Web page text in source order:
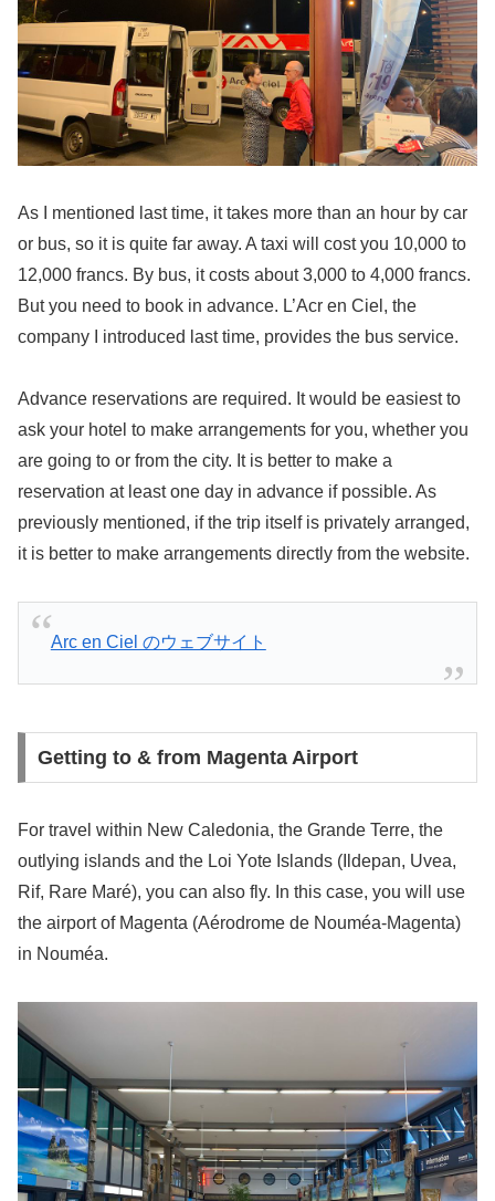
As I mentioned last time, it takes more than an hour by car
or bus, so it is quite far away. A taxi will cost you 10,000 to
12,000 francs. By bus, it costs about 3,000 to 4,000 francs.
But you need to book in advance. L’Acr en Ciel, the
company I introduced last time, provides the bus service.
Advance reservations are required. It would be easiest to
ask your hotel to make arrangements for you, whether you
are going to or from the city. It is better to make a
reservation at least one day in advance if possible. As
previously mentioned, if the trip itself is privately arranged,
it is better to make arrangements directly from the website.
Arc en Ciel のウェブサイト
Getting to & from Magenta Airport
For travel within New Caledonia, the Grande Terre, the
outlying islands and the Loi Yote Islands (Ildepan, Uvea,
Rif, Rare Maré), you can also fly. In this case, you will use
the airport of Magenta (Aérodrome de Nouméa-Magenta)
in Nouméa.